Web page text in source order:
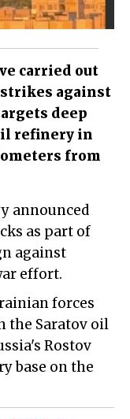
carried out
against
deep
refinery in
from
as part of
against
effort.
forces
the Saratov oil
Rostov
base on the